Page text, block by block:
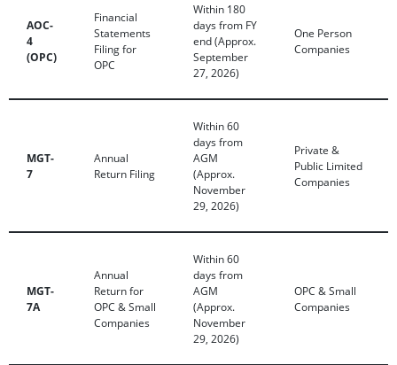
AOC-
4
(OPC)
Financial
Statements
Filing for
OPC
Within 180
days from FY
end (Approx.
September
27, 2026)
One Person
Companies
MGT-
7
Annual
Return Filing
Within 60
days from
AGM
(Approx.
November
29, 2026)
Private &
Public Limited
Companies
MGT-
7A
Annual
Return for
OPC & Small
Companies
Within 60
days from
AGM
(Approx.
November
29, 2026)
OPC & Small
Companies